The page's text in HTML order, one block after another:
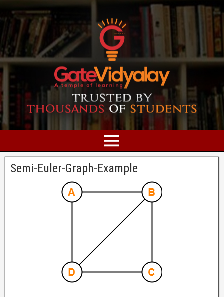
Semi-Euler-Graph-Example